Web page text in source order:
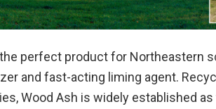
perfect product for Northeastern
and fast-acting liming agent.
Wood Ash is widely established